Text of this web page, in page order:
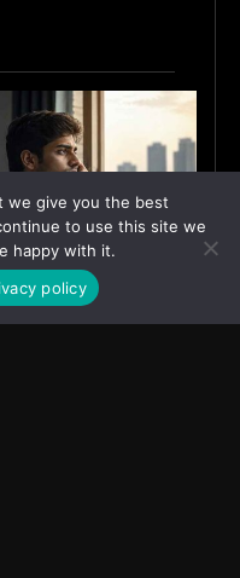
Waiting for the
we give you the best
to use this site we
happy with it.
policy